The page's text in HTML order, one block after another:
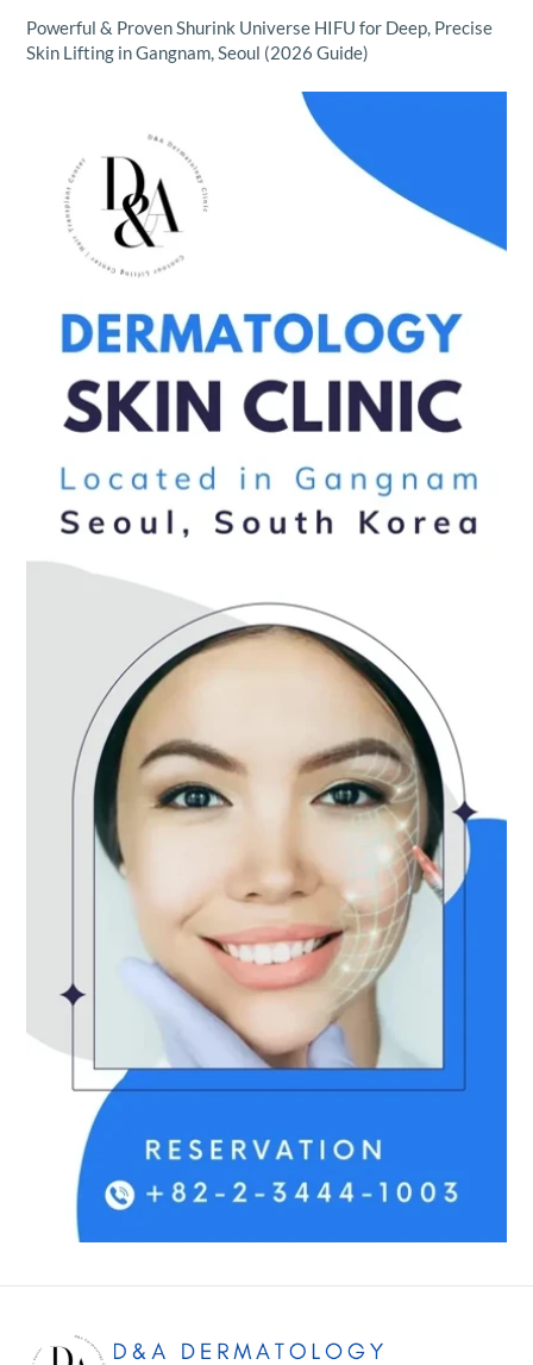
Powerful & Proven Shurink Universe HIFU for Deep, Precise
Skin Lifting in Gangnam, Seoul (2026 Guide)